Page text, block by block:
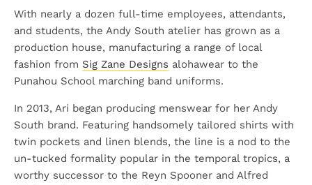
With nearly a dozen full-time employees, attendants,
and students, the Andy South atelier has grown as a
production house, manufacturing a range of local
fashion from Sig Zane Designs alohawear to the
Punahou School marching band uniforms.
In 2013, Ari began producing menswear for her Andy
South brand. Featuring handsomely tailored shirts with
twin pockets and linen blends, the line is a nod to the
un-tucked formality popular in the temporal tropics, a
worthy successor to the Reyn Spooner and Alfred